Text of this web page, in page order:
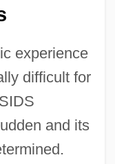
experience
difficult for
and its